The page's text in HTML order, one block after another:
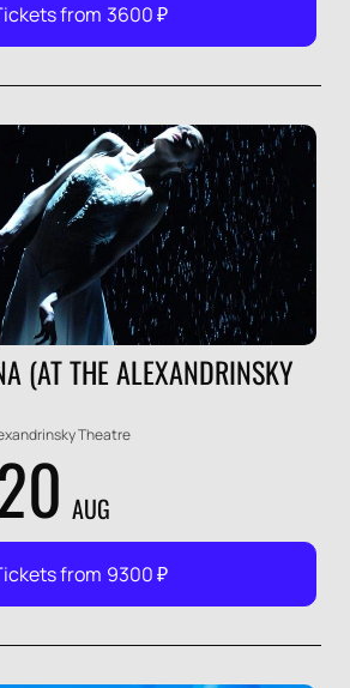
from 3600₽
(AT THE ALEXANDRINSKY
Theatre
AUG
from 9300₽